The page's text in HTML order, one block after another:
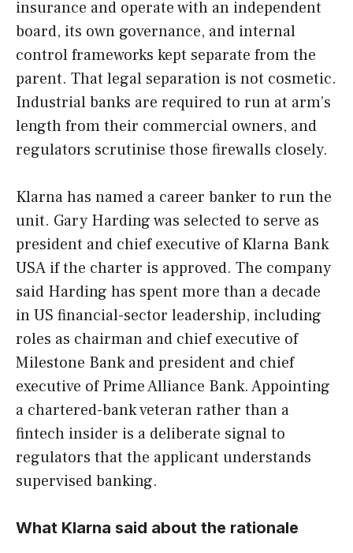
insurance and operate with an independent
board, its own governance, and internal
control frameworks kept separate from the
parent. That legal separation is not cosmetic.
Industrial banks are required to run at arm’s
length from their commercial owners, and
regulators scrutinise those firewalls closely.
Klarna has named a career banker to run the
unit. Gary Harding was selected to serve as
president and chief executive of Klarna Bank
USA if the charter is approved. The company
said Harding has spent more than a decade
in US financial-sector leadership, including
roles as chairman and chief executive of
Milestone Bank and president and chief
executive of Prime Alliance Bank. Appointing
a chartered-bank veteran rather than a
fintech insider is a deliberate signal to
regulators that the applicant understands
supervised banking.
What Klarna said about the rationale